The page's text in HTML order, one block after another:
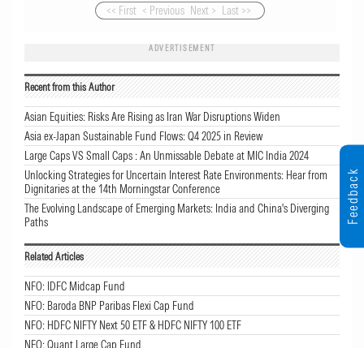
<< First < Previous Next > Last >>
ADVERTISEMENT
Recent from this Author
Asian Equities: Risks Are Rising as Iran War Disruptions Widen
Asia ex-Japan Sustainable Fund Flows: Q4 2025 in Review
Large Caps VS Small Caps : An Unmissable Debate at MIC India 2024
Unlocking Strategies for Uncertain Interest Rate Environments: Hear from
Dignitaries at the 14th Morningstar Conference
The Evolving Landscape of Emerging Markets: India and China's Diverging
Paths
Related Articles
NFO: IDFC Midcap Fund
NFO: Baroda BNP Paribas Flexi Cap Fund
NFO: HDFC NIFTY Next 50 ETF & HDFC NIFTY 100 ETF
NFO: Quant Large Cap Fund
Feedback